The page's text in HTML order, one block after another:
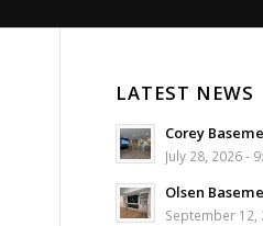
LATEST NEWS
Corey
July 28, 2026 -
Olsen
September 12,